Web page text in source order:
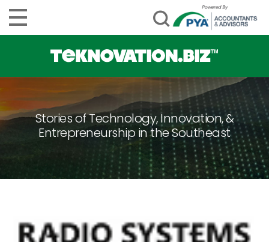
Stories of Technology, Innovation, &
Entrepreneurship in the Southeast